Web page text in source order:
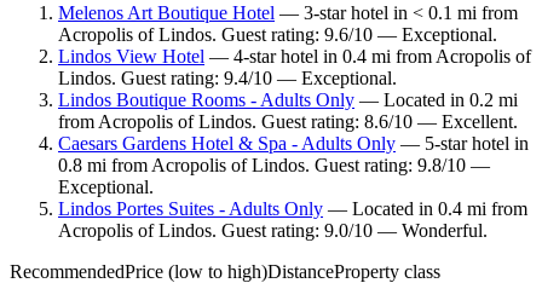
Melenos Art Boutique Hotel — 3-star hotel in < 0.1 mi from
Acropolis of Lindos. Guest rating: 9.6/10 — Exceptional.
Lindos View Hotel — 4-star hotel in 0.4 mi from Acropolis of
Lindos. Guest rating: 9.4/10 — Exceptional.
Lindos Boutique Rooms - Adults Only — Located in 0.2 mi
from Acropolis of Lindos. Guest rating: 8.6/10 — Excellent.
Caesars Gardens Hotel & Spa - Adults Only — 5-star hotel in
0.8 mi from Acropolis of Lindos. Guest rating: 9.8/10 —
Exceptional.
Lindos Portes Suites - Adults Only — Located in 0.4 mi from
Acropolis of Lindos. Guest rating: 9.0/10 — Wonderful.
RecommendedPrice (low to high)DistanceProperty class